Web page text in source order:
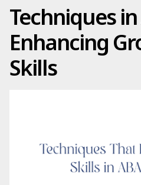
Techniques in
Enhancing
Skills